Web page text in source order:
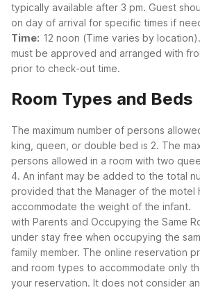
typically available after 3 pm. Guest
on day of arrival for specific times if
Time: 12 noon (Time varies by
must be approved and arranged with
prior to check-out time.
Room Types and Beds
The maximum number of persons
king, queen, or double bed is 2. The
persons allowed in a room with two
4. An infant may be added to the total
provided that the Manager of the motel
accommodate the weight of the infant.
with Parents and Occupying the Same
under stay free when occupying the
family member. The online reservation
and room types to accommodate only
your reservation. It does not consider